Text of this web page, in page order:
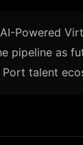
Powered
pipeline as
talent